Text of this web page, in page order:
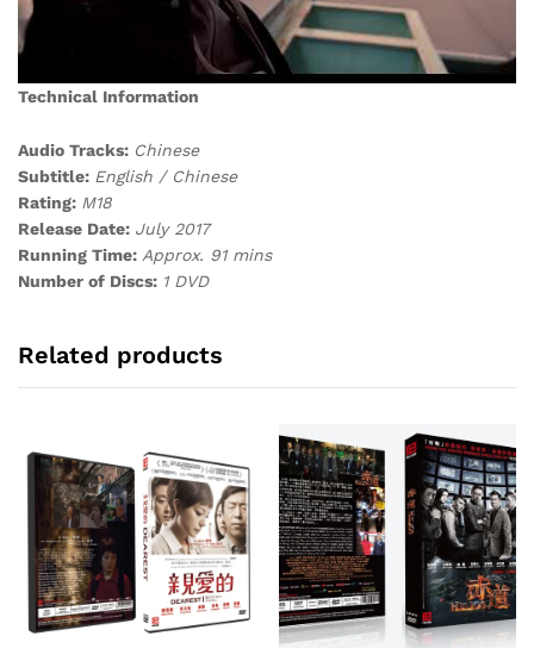
Technical Information
Audio Tracks: Chinese
Subtitle: English / Chinese
Rating: M18
Release Date: July 2017
Running Time: Approx. 91 mins
Number of Discs: 1 DVD
Related products